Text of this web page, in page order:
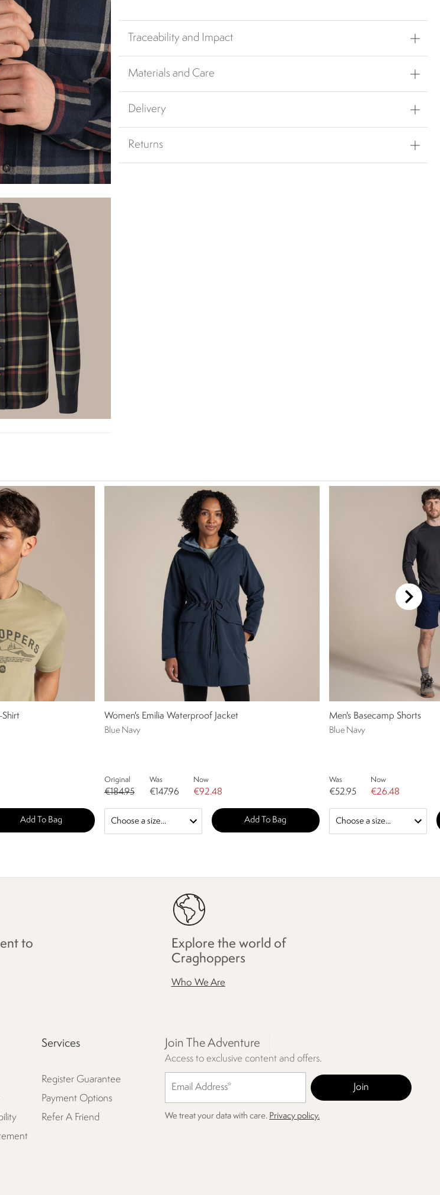
Traceability and Impact
Materials and Care
Delivery
Returns
Shirt
Add To Bag
Women's Emilia Waterproof Jacket
Blue Navy
Original
€184.95
Was
€147.96
Now
€92.48
Add To Bag
Men's Basecamp Shorts
Blue Navy
Was
€52.95
Now
€26.48
to
Explore the world of
Craghoppers
Who We Are
Services
Register Guarantee
Payment Options
Refer A Friend
Join The Adventure
Access to exclusive content and offers.
We treat your data with care. Privacy policy.